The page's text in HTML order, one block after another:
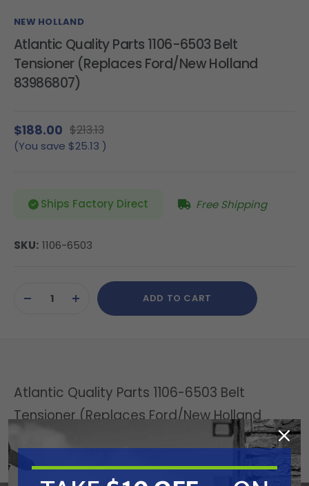
NEW HOLLAND
Atlantic Quality Parts 1106-6503 Belt
Tensioner (Replaces Ford/New Holland
83986807)
$188.00 $213.13
(You save $25.13 )
Ships Factory Direct Free Shipping
SKU: 1106-6503
Stock:DECREASEINCREASE
QUANTITY
ADD TO CART
Atlantic Quality Parts 1106-6503 Belt
Tensioner (Replaces Ford/New Holland
Replaces OEM: